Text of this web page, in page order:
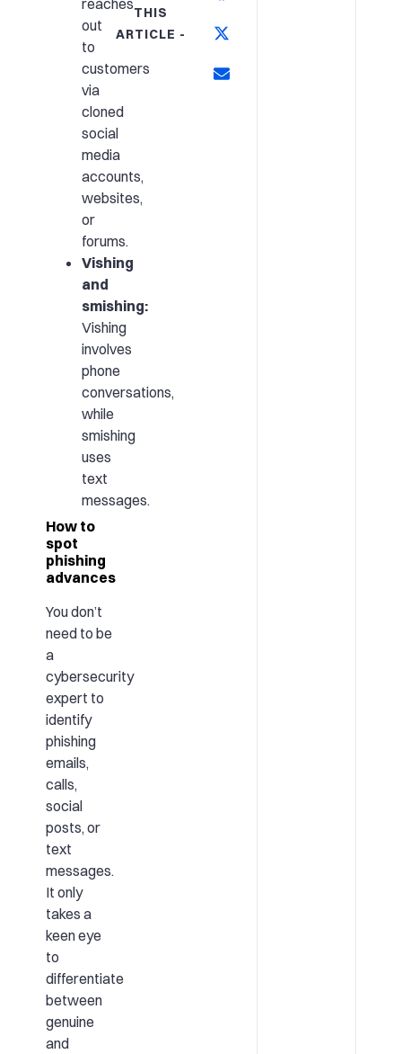
out
to
customers
via
cloned
social
media
accounts,
websites,
or
forums.
Vishing
and
smishing:
Vishing
involves
phone
conversations,
while
smishing
uses
text
messages.
How to
spot
phishing
advances
You don’t
need to be
a
cybersecurity
expert to
identify
phishing
emails,
calls,
social
posts, or
text
messages.
It only
takes a
keen eye
to
differentiate
between
genuine
and
THIS
ARTICLE -